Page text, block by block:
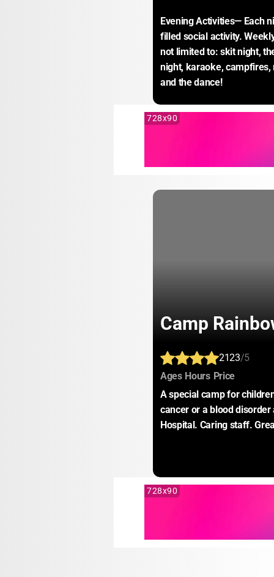
Evening Activities— Each
filled social activity.
not limited to: skit night,
night, karaoke,
and the dance!
728x90
Camp
2123/5
Ages: Hours: Price:
A special camp for
cancer or a blood disorder
Hospital. Caring staff.
728x90